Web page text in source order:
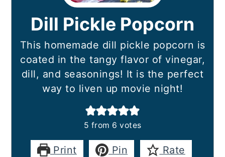
Dill Pickle Popcorn
This homemade dill pickle popcorn is
coated in the tangy flavor of vinegar,
dill, and seasonings! It is the perfect
way to liven up movie night!
5 from 6 votes
Print Pin
Rate